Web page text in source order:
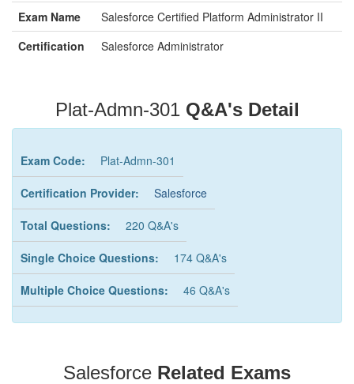
Exam Name
Salesforce Certified Platform Administrator II
Certification
Salesforce Administrator
Plat-Admn-301 Q&A's Detail
Exam Code: Plat-Admn-301
Certification Provider: Salesforce
Total Questions: 220 Q&A's
Single Choice Questions: 174 Q&A's
Multiple Choice Questions: 46 Q&A's
Salesforce Related Exams